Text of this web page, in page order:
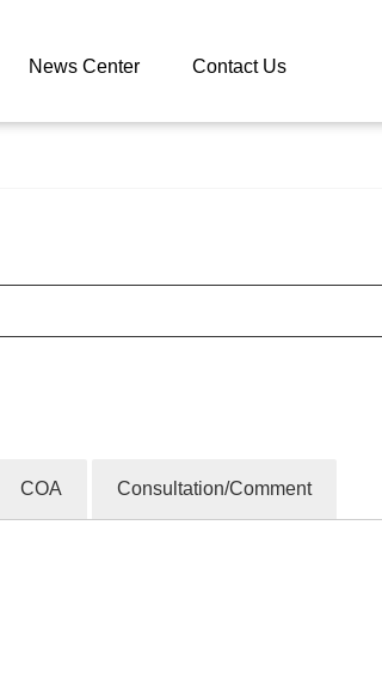
News Center Contact Us
COA Consultation/Comment